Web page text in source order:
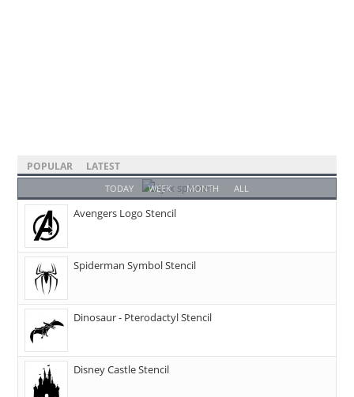
POPULAR LATEST
TODAY WEEK MONTH ALL
Avengers Logo Stencil
Spiderman Symbol Stencil
Dinosaur - Pterodactyl Stencil
Disney Castle Stencil